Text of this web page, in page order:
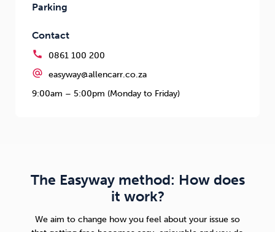
Parking
Contact
call 0861 100 200
alternate_email easyway@allencarr.co.za
9:00am – 5:00pm (Monday to Friday)
The Easyway method: How does
it work?
We aim to change how you feel about your issue so